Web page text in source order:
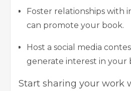
Foster relationships with
can promote your book.
Host a social media
generate interest in your
Start sharing your work